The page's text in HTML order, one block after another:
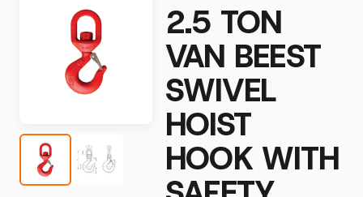
2.5 TON
VAN BEEST
SWIVEL
HOIST
HOOK WITH